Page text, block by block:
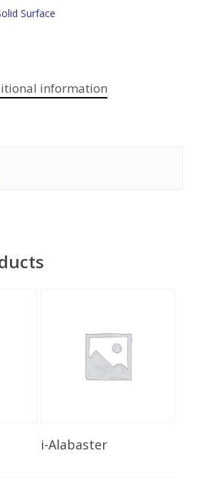
Surface
information
Read More
i-Alabaster